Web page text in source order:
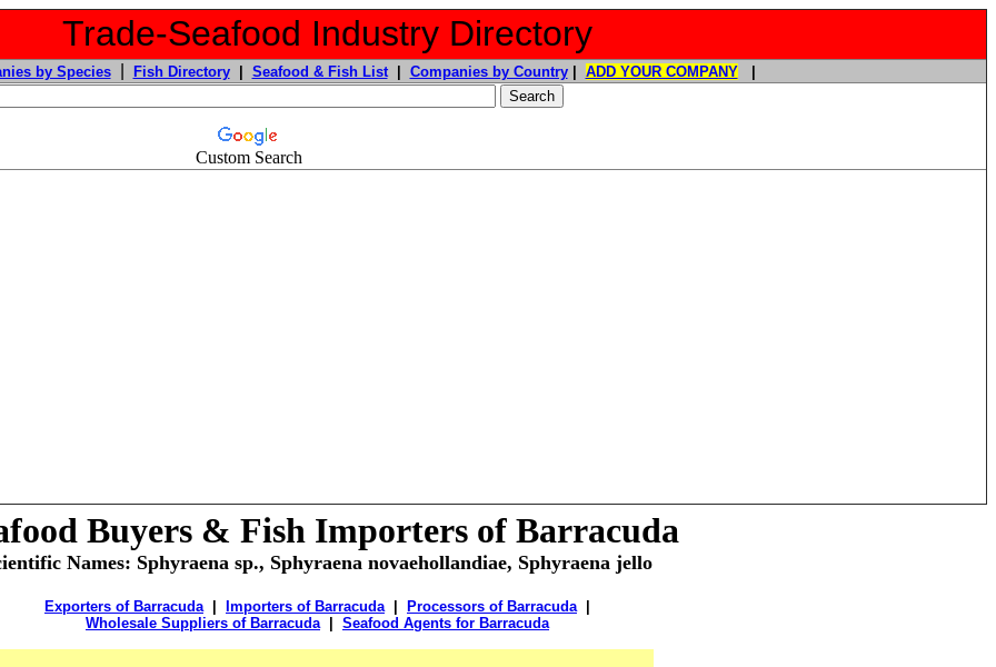
Trade-Seafood Industry Directory
by Species| Fish Directory| Seafood & Fish List| Companies by Country| ADD YOUR COMPANY|
Custom Search
Buyers & Fish Importers of Barracuda
Names: Sphyraena sp., Sphyraena novaehollandiae, Sphyraena jello
Exporters of Barracuda| Importers of Barracuda| Processors of Barracuda|
Wholesale Suppliers of Barracuda| Seafood Agents for Barracuda